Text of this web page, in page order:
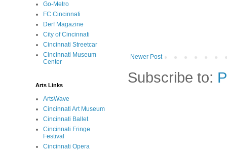
Newer Post
Subscribe to:
Go-Metro
FC Cincinnati
Derf Magazine
City of Cincinnati
Cincinnati Streetcar
Cincinnati Museum
Center
Arts Links
ArtsWave
Cincinnati Art Museum
Cincinnati Ballet
Cincinnati Fringe
Festival
Cincinnati Opera